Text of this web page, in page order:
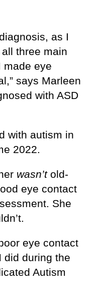
as I
three main
eye
says Marleen
with ASD
with autism in
2022.
wasn’t old-
eye contact
She
eye contact
did during the
Autism